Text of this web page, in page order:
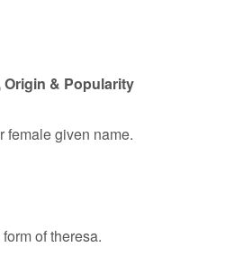
Origin & Popularity
female given name.
of theresa.